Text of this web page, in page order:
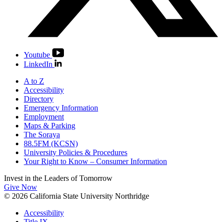
Youtube
LinkedIn
A to Z
Accessibility
Directory
Emergency Information
Employment
Maps & Parking
The Soraya
88.5FM (KCSN)
University Policies & Procedures
Your Right to Know – Consumer Information
Invest in the Leaders of Tomorrow
Give Now
© 2026 California State University Northridge
Accessibility